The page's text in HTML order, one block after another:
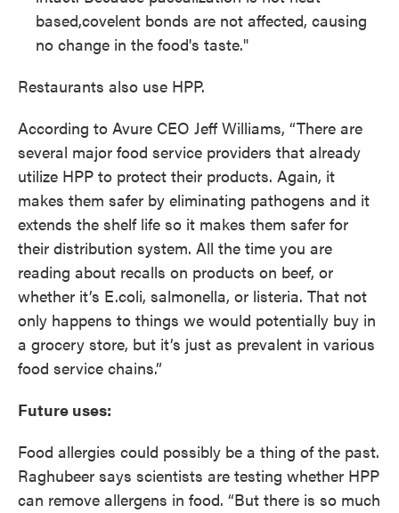
based,covelent bonds are not affected, causing
no change in the food's taste."
Restaurants also use HPP.
According to Avure CEO Jeff Williams, “There are
several major food service providers that already
utilize HPP to protect their products. Again, it
makes them safer by eliminating pathogens and it
extends the shelf life so it makes them safer for
their distribution system. All the time you are
reading about recalls on products on beef, or
whether it’s E.coli, salmonella, or listeria. That not
only happens to things we would potentially buy in
a grocery store, but it’s just as prevalent in various
food service chains.”
Future uses:
Food allergies could possibly be a thing of the past.
Raghubeer says scientists are testing whether HPP
can remove allergens in food. “But there is so much